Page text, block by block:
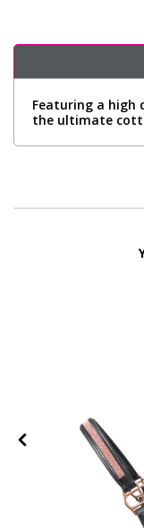
Featuring a high
the ultimate